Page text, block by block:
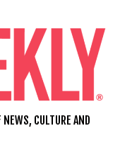
CULTURE AND